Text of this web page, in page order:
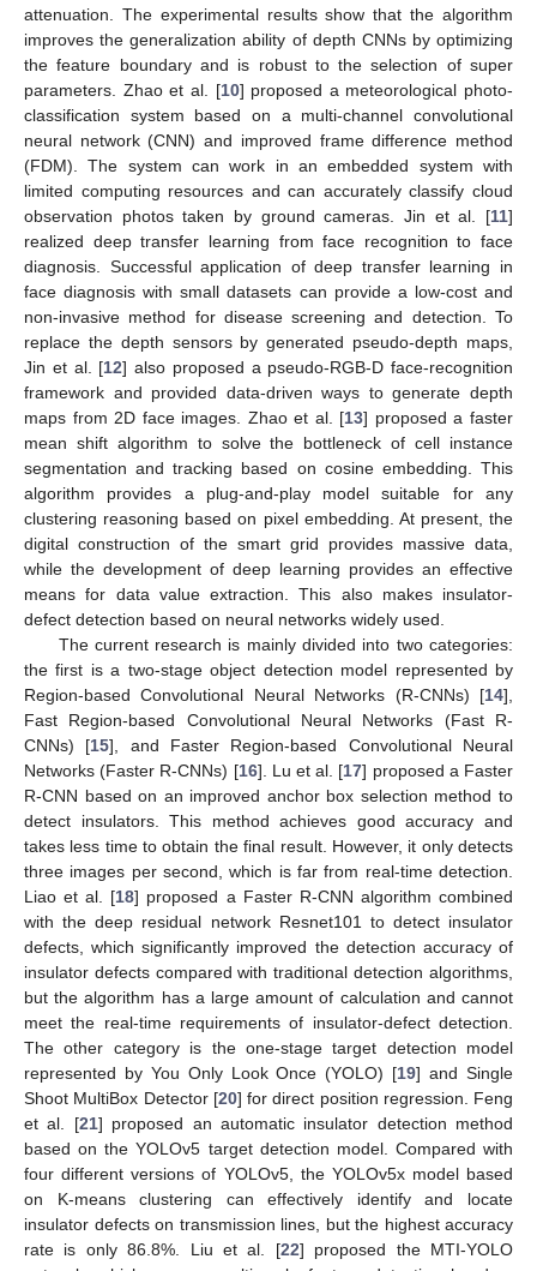
attenuation. The experimental results show that the algorithm
improves the generalization ability of depth CNNs by optimizing
the feature boundary and is robust to the selection of super
parameters. Zhao et al. [10] proposed a meteorological photo-
classification system based on a multi-channel convolutional
neural network (CNN) and improved frame difference method
(FDM). The system can work in an embedded system with
limited computing resources and can accurately classify cloud
observation photos taken by ground cameras. Jin et al. [11]
realized deep transfer learning from face recognition to face
diagnosis. Successful application of deep transfer learning in
face diagnosis with small datasets can provide a low-cost and
non-invasive method for disease screening and detection. To
replace the depth sensors by generated pseudo-depth maps,
Jin et al. [12] also proposed a pseudo-RGB-D face-recognition
framework and provided data-driven ways to generate depth
maps from 2D face images. Zhao et al. [13] proposed a faster
mean shift algorithm to solve the bottleneck of cell instance
segmentation and tracking based on cosine embedding. This
algorithm provides a plug-and-play model suitable for any
clustering reasoning based on pixel embedding. At present, the
digital construction of the smart grid provides massive data,
while the development of deep learning provides an effective
means for data value extraction. This also makes insulator-
defect detection based on neural networks widely used.
The current research is mainly divided into two categories:
the first is a two-stage object detection model represented by
Region-based Convolutional Neural Networks (R-CNNs) [14],
Fast Region-based Convolutional Neural Networks (Fast R-
CNNs) [15], and Faster Region-based Convolutional Neural
Networks (Faster R-CNNs) [16]. Lu et al. [17] proposed a Faster
R-CNN based on an improved anchor box selection method to
detect insulators. This method achieves good accuracy and
takes less time to obtain the final result. However, it only detects
three images per second, which is far from real-time detection.
Liao et al. [18] proposed a Faster R-CNN algorithm combined
with the deep residual network Resnet101 to detect insulator
defects, which significantly improved the detection accuracy of
insulator defects compared with traditional detection algorithms,
but the algorithm has a large amount of calculation and cannot
meet the real-time requirements of insulator-defect detection.
The other category is the one-stage target detection model
represented by You Only Look Once (YOLO) [19] and Single
Shoot MultiBox Detector [20] for direct position regression. Feng
et al. [21] proposed an automatic insulator detection method
based on the YOLOv5 target detection model. Compared with
four different versions of YOLOv5, the YOLOv5x model based
on K-means clustering can effectively identify and locate
insulator defects on transmission lines, but the highest accuracy
rate is only 86.8%. Liu et al. [22] proposed the MTI-YOLO